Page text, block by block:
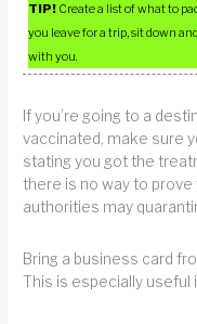
TIP! Create a list of what to
you leave for a trip, sit down
with you.
If you’re going to a
vaccinated, make sure
stating you got the
there is no way to
authorities may
Bring a business card
This is especially useful